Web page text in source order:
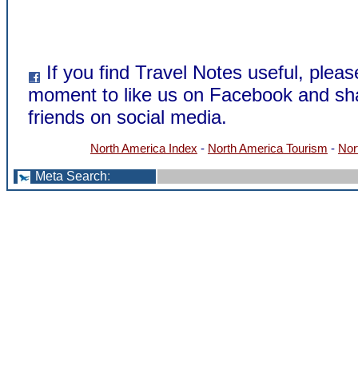
If you find Travel Notes useful,
moment to like us on Facebook and
friends on social media.
North America Index - North America Tourism -
Meta Search: